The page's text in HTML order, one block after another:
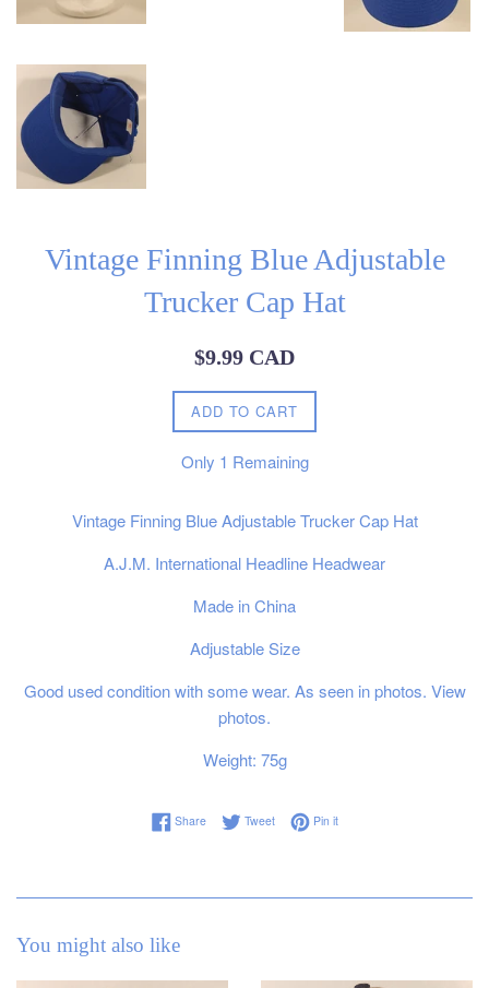
Vintage Finning Blue Adjustable
Trucker Cap Hat
Regular
$9.99 CAD
ADD TO CART
Only 1 Remaining
Vintage Finning Blue Adjustable Trucker Cap Hat
A.J.M. International Headline Headwear
Made in China
Adjustable Size
Good used condition with some wear. As seen in photos. View
photos.
Weight: 75g
ShareShare on Facebook
TweetTweet on Twitter
Pin itPin on Pinterest
You might also like